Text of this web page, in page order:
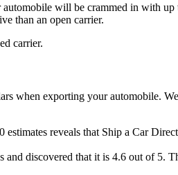
will be crammed in with
than an open carrier.
carrier.
when exporting your automobile.
reveals that Ship a Car
and discovered that it is 4.6 out of 5.